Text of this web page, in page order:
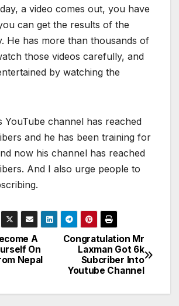
a video comes out, you have
can get the results of the
He has more than thousands of
those videos carefully, and
by watching the
YouTube channel has reached
and he has been training for
now his channel has reached
And I also urge people to
Congratulation Mr
Laxman Got 6k
Subcriber Into
Youtube Channel
A
On
Nepal